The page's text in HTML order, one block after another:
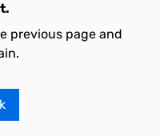
previous page and